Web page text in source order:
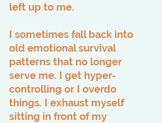
left up to me.
I sometimes fall back into
old emotional survival
patterns that no longer
serve me. I get hyper-
controlling or I overdo
things. I exhaust myself
sitting in front of my